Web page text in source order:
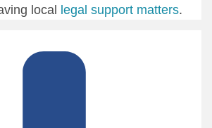
local
legal support matters.